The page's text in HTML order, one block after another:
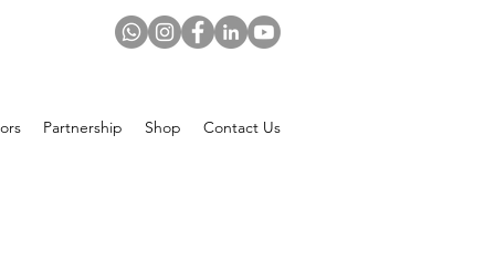
Partnership Shop Contact Us